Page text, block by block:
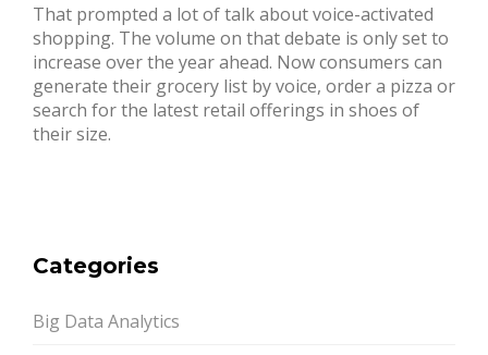
That prompted a lot of talk about voice-activated
shopping. The volume on that debate is only set to
increase over the year ahead. Now consumers can
generate their grocery list by voice, order a pizza or
search for the latest retail offerings in shoes of
their size.
Categories
Big Data Analytics